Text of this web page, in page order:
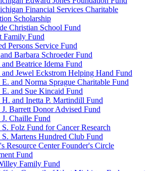
Financial Services Charitable
Scholarship
Christian School Fund
Family Fund
Persons Service Fund
Barbara Schroeder Fund
Beatrice Idema Fund
Jewel Eckstrom Helping Hand Fund
and Norma Sprague Charitable Fund
and Sue Kincaid Fund
and Inetta P. Martindill Fund
Barrett Donor Advised Fund
Chaille Fund
Folz Fund for Cancer Research
Martens Hundred Club Fund
Resource Center Founder's Circle
Fund
Family Fund